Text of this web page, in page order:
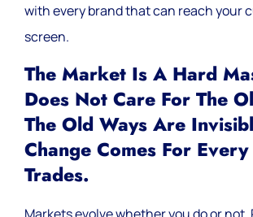
with every brand that can reach your
screen.
The Market Is A Hard
Does Not Care For The
The Old Ways Are
Change Comes For
Trades.